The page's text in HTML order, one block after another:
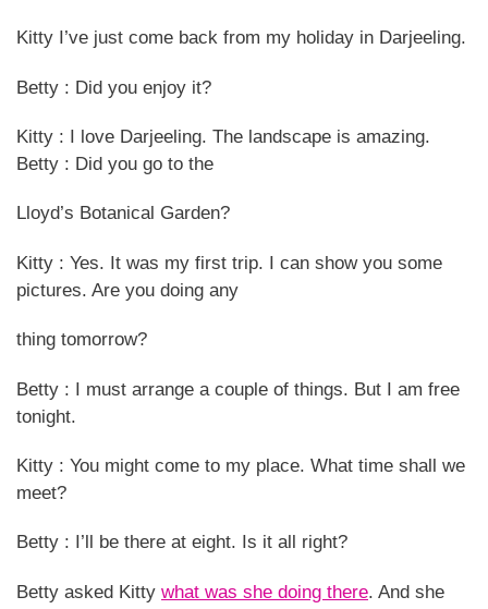
Kitty I’ve just come back from my holiday in Darjeeling.
Betty : Did you enjoy it?
Kitty : I love Darjeeling. The landscape is amazing.
Betty : Did you go to the
Lloyd’s Botanical Garden?
Kitty : Yes. It was my first trip. I can show you some
pictures. Are you doing any
thing tomorrow?
Betty : I must arrange a couple of things. But I am free
tonight.
Kitty : You might come to my place. What time shall we
meet?
Betty : I’ll be there at eight. Is it all right?
Betty asked Kitty what was she doing there. And she